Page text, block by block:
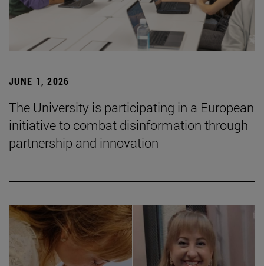
JUNE 1, 2026
The University is participating in a European
initiative to combat disinformation through
partnership and innovation